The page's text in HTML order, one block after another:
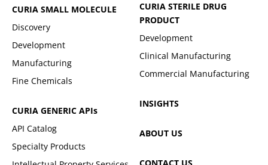
CURIA SMALL MOLECULE
Discovery
Development
Manufacturing
Fine Chemicals
CURIA GENERIC APIs
API Catalog
Specialty Products
CURIA STERILE DRUG
PRODUCT
Development
Clinical Manufacturing
Commercial Manufacturing
INSIGHTS
ABOUT US